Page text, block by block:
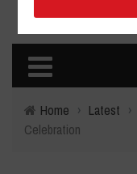
Home › Latest ›
Celebration